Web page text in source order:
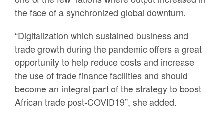
the face of a synchronized global downturn.
“Digitalization which sustained business and
trade growth during the pandemic offers a great
opportunity to help reduce costs and increase
the use of trade finance facilities and should
become an integral part of the strategy to boost
African trade post-COVID19”, she added.